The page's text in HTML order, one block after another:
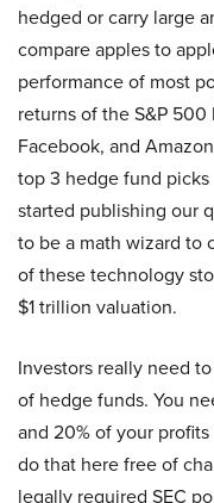
hedged or carry large
compare apples to
performance of most
returns of the S&P
Facebook, and
top 3 hedge fund
started publishing our
to be a math wizard to
of these technology
$1 trillion valuation.
Investors really need
of hedge funds. You
and 20% of your
do that here free of
legally required SEC